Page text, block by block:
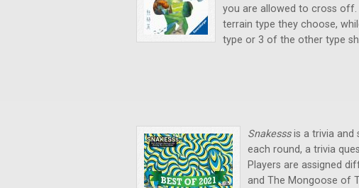
you are allowed to cross
terrain type they choose,
type or 3 of the other type
Snakesssis a trivia and
each round, a trivia
Players are assigned
and The Mongoose of